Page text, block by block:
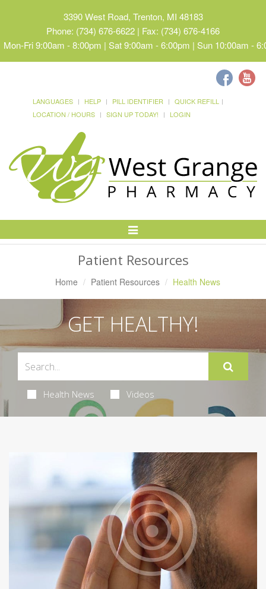
3390 West Road, Trenton, MI 48183
Phone: (734) 676-6622 | Fax: (734) 676-4166
Mon-Fri 9:00am - 8:00pm | Sat 9:00am - 6:00pm | Sun 10:00am -
LANGUAGES HELP PILL IDENTIFIER
QUICK REFILL
LOCATION / HOURS
SIGN UP TODAY! LOGIN
Toggle
Patient Resources
Home Patient Resources Health News
GET HEALTHY!
Health News Videos